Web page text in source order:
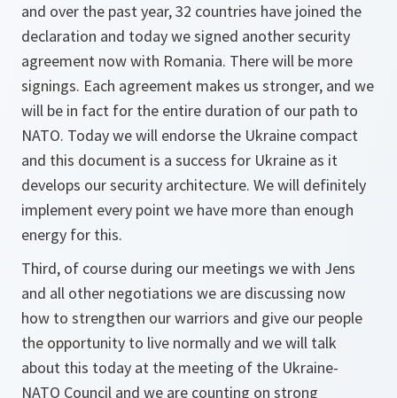
and over the past year, 32 countries have joined the
declaration and today we signed another security
agreement now with Romania. There will be more
signings. Each agreement makes us stronger, and we
will be in fact for the entire duration of our path to
NATO. Today we will endorse the Ukraine compact
and this document is a success for Ukraine as it
develops our security architecture. We will definitely
implement every point we have more than enough
energy for this.
Third, of course during our meetings we with Jens
and all other negotiations we are discussing now
how to strengthen our warriors and give our people
the opportunity to live normally and we will talk
about this today at the meeting of the Ukraine-
NATO Council and we are counting on strong